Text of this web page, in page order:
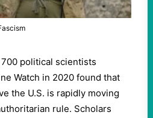
political scientists
Watch in 2020 found that
the U.S. is rapidly moving
rule. Scholars